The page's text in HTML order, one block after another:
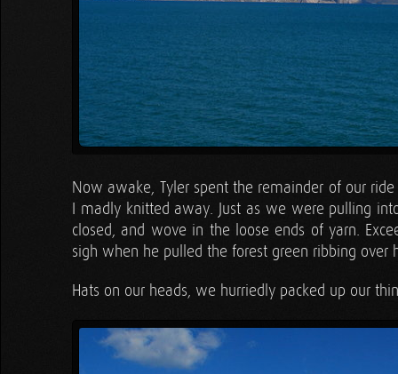
Now awake, Tyler spent the remainder of our
I madly knitted away. Just as we were pulling
closed, and wove in the loose ends of yarn.
sigh when he pulled the forest green ribbing over
Hats on our heads, we hurriedly packed up our